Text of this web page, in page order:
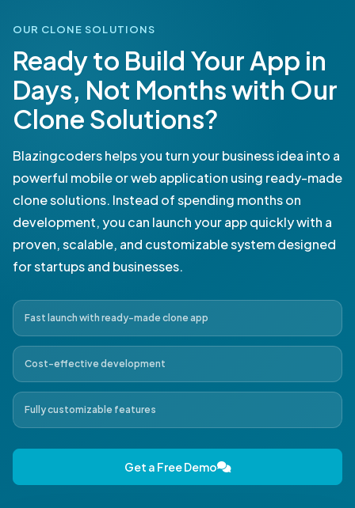
OUR CLONE SOLUTIONS
Ready to Build Your App in
Days, Not Months with Our
Clone Solutions?
Blazingcoders helps you turn your business idea into a
powerful mobile or web application using ready-made
clone solutions. Instead of spending months on
development, you can launch your app quickly with a
proven, scalable, and customizable system designed
for startups and businesses.
Fast launch with ready-made clone app
Cost-effective development
Fully customizable features
Get a Free Demo